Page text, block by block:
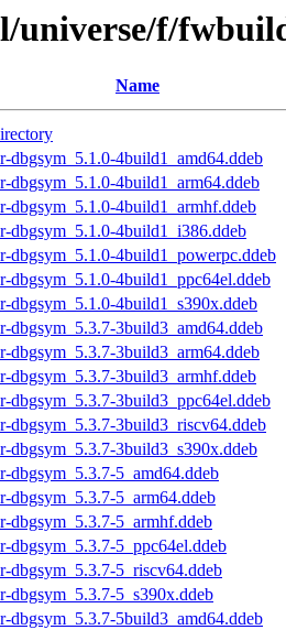
universe/f/
Name
dbgsym_5.1.0-4build1_amd64.ddeb
dbgsym_5.1.0-4build1_arm64.ddeb
dbgsym_5.1.0-4build1_armhf.ddeb
dbgsym_5.1.0-4build1_i386.ddeb
dbgsym_5.1.0-4build1_powerpc.ddeb
dbgsym_5.1.0-4build1_ppc64el.ddeb
dbgsym_5.1.0-4build1_s390x.ddeb
dbgsym_5.3.7-3build3_amd64.ddeb
dbgsym_5.3.7-3build3_arm64.ddeb
dbgsym_5.3.7-3build3_armhf.ddeb
dbgsym_5.3.7-3build3_ppc64el.ddeb
dbgsym_5.3.7-3build3_riscv64.ddeb
dbgsym_5.3.7-3build3_s390x.ddeb
dbgsym_5.3.7-5_amd64.ddeb
dbgsym_5.3.7-5_arm64.ddeb
dbgsym_5.3.7-5_armhf.ddeb
dbgsym_5.3.7-5_ppc64el.ddeb
dbgsym_5.3.7-5_riscv64.ddeb
dbgsym_5.3.7-5_s390x.ddeb
dbgsym_5.3.7-5build3_amd64.ddeb